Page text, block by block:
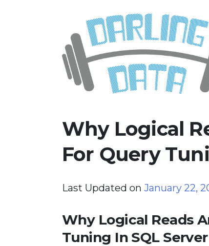
Darling Data
SQL Server Consulting,
Why Logical
For Query
Last Updated on January 22,
Why Logical Reads
Tuning In SQL Server